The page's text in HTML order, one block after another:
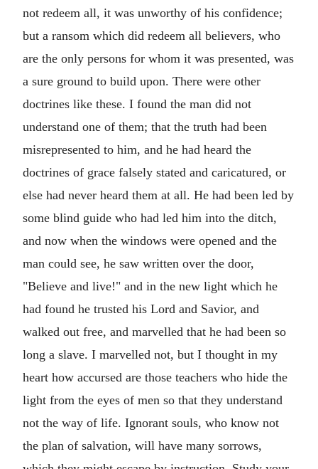
not redeem all, it was unworthy of his confidence;
but a ransom which did redeem all believers, who
are the only persons for whom it was presented, was
a sure ground to build upon. There were other
doctrines like these. I found the man did not
understand one of them; that the truth had been
misrepresented to him, and he had heard the
doctrines of grace falsely stated and caricatured, or
else had never heard them at all. He had been led by
some blind guide who had led him into the ditch,
and now when the windows were opened and the
man could see, he saw written over the door,
"Believe and live!" and in the new light which he
had found he trusted his Lord and Savior, and
walked out free, and marvelled that he had been so
long a slave. I marvelled not, but I thought in my
heart how accursed are those teachers who hide the
light from the eyes of men so that they understand
not the way of life. Ignorant souls, who know not
the plan of salvation, will have many sorrows,